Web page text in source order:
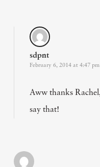
sdpnt
February 6, 2014 at 4:47 pm
Aww thanks
say that!